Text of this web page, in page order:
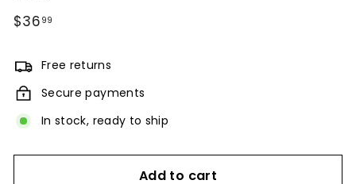
Regular
$36 99
Free returns
Secure payments
In stock, ready to ship
Add to cart